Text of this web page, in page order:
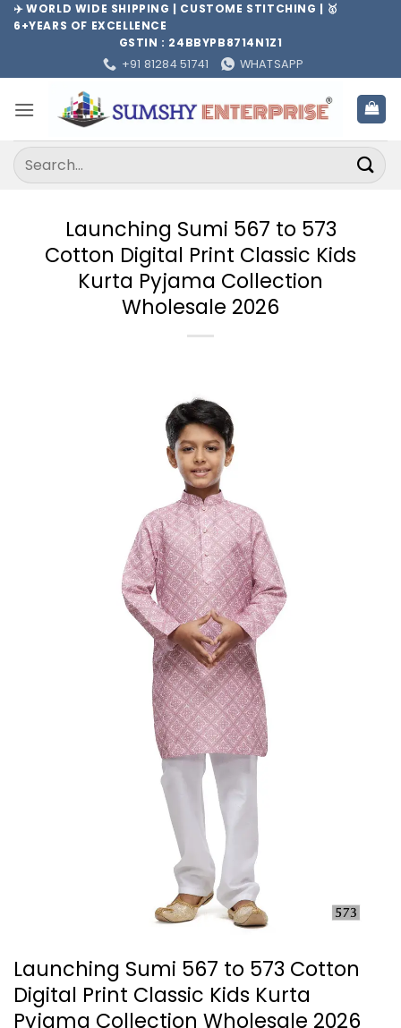
Skip✈️ WORLD WIDE SHIPPING | CUSTOME STITCHING | 🥇
6+YEARS OF EXCELLENCE
GSTIN : 24BBYPB8714N1Z1
+91 81284 51741
WHATSAPP
Search
for:
Launching Sumi 567 to 573
Cotton Digital Print Classic Kids
Kurta Pyjama Collection
Wholesale 2026
Launching Sumi 567 to 573 Cotton
Digital Print Classic Kids Kurta
Pyjama Collection Wholesale 2026